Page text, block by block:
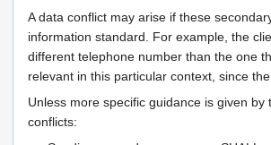
A data conflict may arise if these
information standard. For example, the
different telephone number than the one
relevant in this particular context, since
Unless more specific guidance is given
conflicts: